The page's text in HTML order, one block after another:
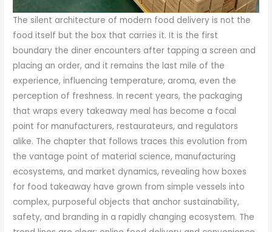
The silent architecture of modern food delivery is not the
food itself but the box that carries it. It is the first
boundary the diner encounters after tapping a screen and
placing an order, and it remains the last mile of the
experience, influencing temperature, aroma, even the
perception of freshness. In recent years, the packaging
that wraps every takeaway meal has become a focal
point for manufacturers, restaurateurs, and regulators
alike. The chapter that follows traces this evolution from
the vantage point of material science, manufacturing
ecosystems, and market dynamics, revealing how boxes
for food takeaway have grown from simple vessels into
complex, purposeful objects that anchor sustainability,
safety, and branding in a rapidly changing ecosystem. The